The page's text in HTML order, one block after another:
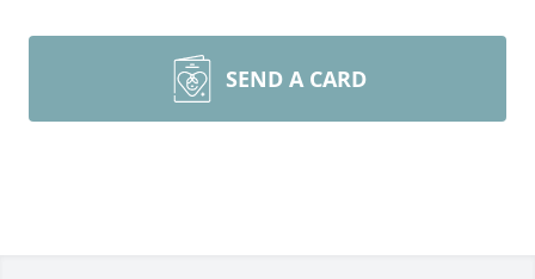
SEND A CARD